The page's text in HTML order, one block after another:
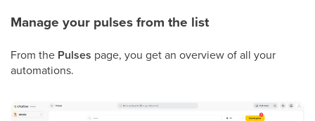
Manage your pulses from the list
From the Pulses page, you get an overview of all your
automations.